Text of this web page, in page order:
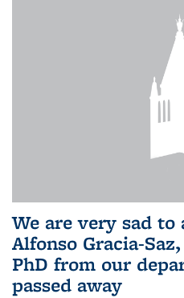
We are very sad
Alfonso Gracia-
PhD from our
passed away